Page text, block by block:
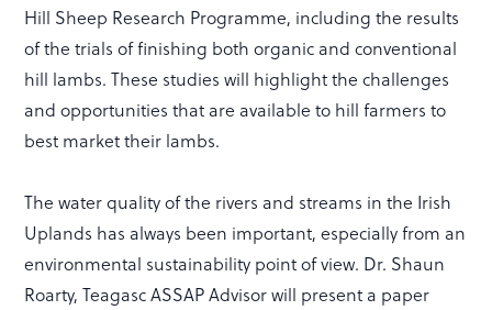
Hill Sheep Research Programme, including the results
of the trials of finishing both organic and conventional
hill lambs. These studies will highlight the challenges
and opportunities that are available to hill farmers to
best market their lambs.
The water quality of the rivers and streams in the Irish
Uplands has always been important, especially from an
environmental sustainability point of view. Dr. Shaun
Roarty, Teagasc ASSAP Advisor will present a paper